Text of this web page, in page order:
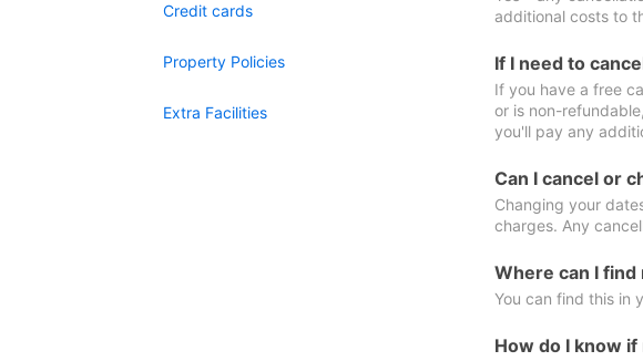
Credit cards
Property Policies
Extra Facilities
additional costs to
If I need to
If you have a free
or is non-
you'll pay any
Can I cancel or
Changing your
charges. Any
Where can I find
You can find this in
How do I know